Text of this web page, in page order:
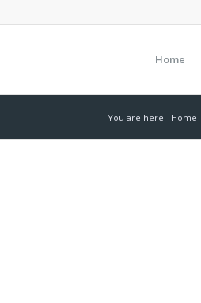
Home
You are here: Home